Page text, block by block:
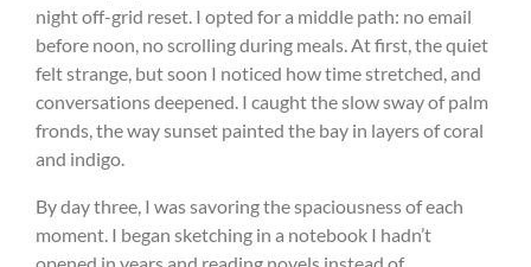
night off-grid reset. I opted for a middle path: no email
before noon, no scrolling during meals. At first, the quiet
felt strange, but soon I noticed how time stretched, and
conversations deepened. I caught the slow sway of palm
fronds, the way sunset painted the bay in layers of coral
and indigo.
By day three, I was savoring the spaciousness of each
moment. I began sketching in a notebook I hadn’t